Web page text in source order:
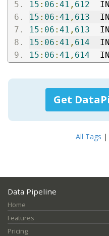
15 : 06 : 41 , 612
15 : 06 : 41 , 613
15 : 06 : 41 , 613
15 : 06 : 41 , 614
15 : 06 : 41 , 614
Get
All Tags |
Data Pipeline
Home
Features
Pricing